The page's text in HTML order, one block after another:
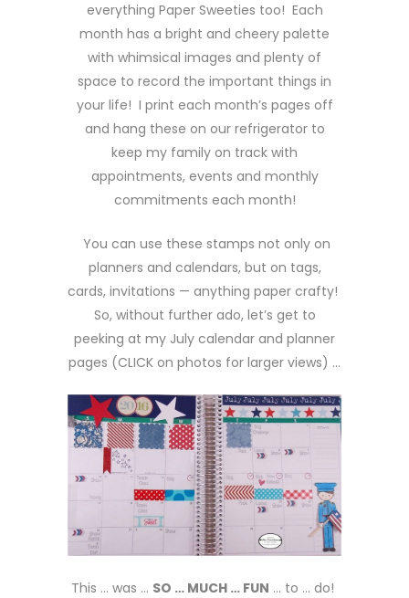
everything Paper Sweeties too! Each
month has a bright and cheery palette
with whimsical images and plenty of
space to record the important things in
your life! I print each month’s pages off
and hang these on our refrigerator to
keep my family on track with
appointments, events and monthly
commitments each month!
You can use these stamps not only on
planners and calendars, but on tags,
cards, invitations — anything paper crafty!
So, without further ado, let’s get to
peeking at my July calendar and planner
pages (CLICK on photos for larger views) …
This … was … SO … MUCH … FUN … to … do!